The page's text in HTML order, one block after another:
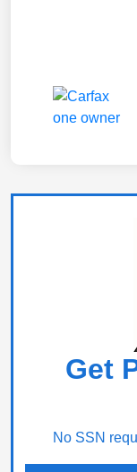
Get
No SSN